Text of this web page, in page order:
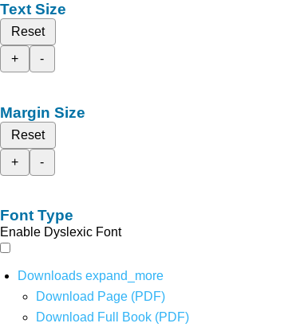
Text Size
Reset
+
-
Margin Size
Reset
+
-
Font Type
Enable Dyslexic Font
Downloads expand_more
Download Page (PDF)
Download Full Book (PDF)